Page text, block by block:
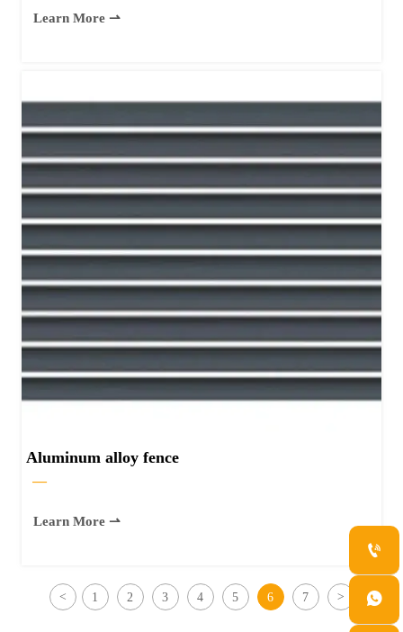
Learn More ⇀
Aluminum alloy fence
—
Learn More ⇀
< 1 2 3 4 5 6 7 >

